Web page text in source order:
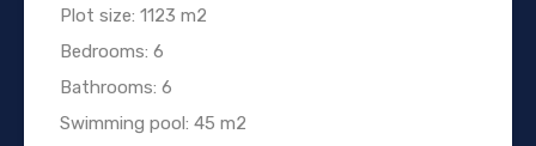
Plot size: 1123 m2
Bedrooms: 6
Bathrooms: 6
Swimming pool: 45 m2